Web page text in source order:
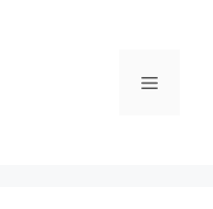
Menu